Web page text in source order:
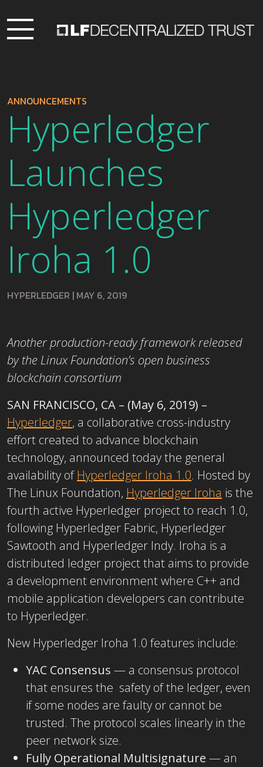
ANNOUNCEMENTS
Hyperledger
Launches
Hyperledger
Iroha 1.0
HYPERLEDGER | MAY 6, 2019
Another production-ready framework released
by the Linux Foundation’s open business
blockchain consortium
SAN FRANCISCO, CA – (May 6, 2019) –
Hyperledger, a collaborative cross-industry
effort created to advance blockchain
technology, announced today the general
availability of Hyperledger Iroha 1.0. Hosted by
The Linux Foundation, Hyperledger Iroha is the
fourth active Hyperledger project to reach 1.0,
following Hyperledger Fabric, Hyperledger
Sawtooth and Hyperledger Indy. Iroha is a
distributed ledger project that aims to provide
a development environment where C++ and
mobile application developers can contribute
to Hyperledger.
New Hyperledger Iroha 1.0 features include:
YAC Consensus — a consensus protocol
that ensures the safety of the ledger, even
if some nodes are faulty or cannot be
trusted. The protocol scales linearly in the
peer network size.
Fully Operational Multisignature — an